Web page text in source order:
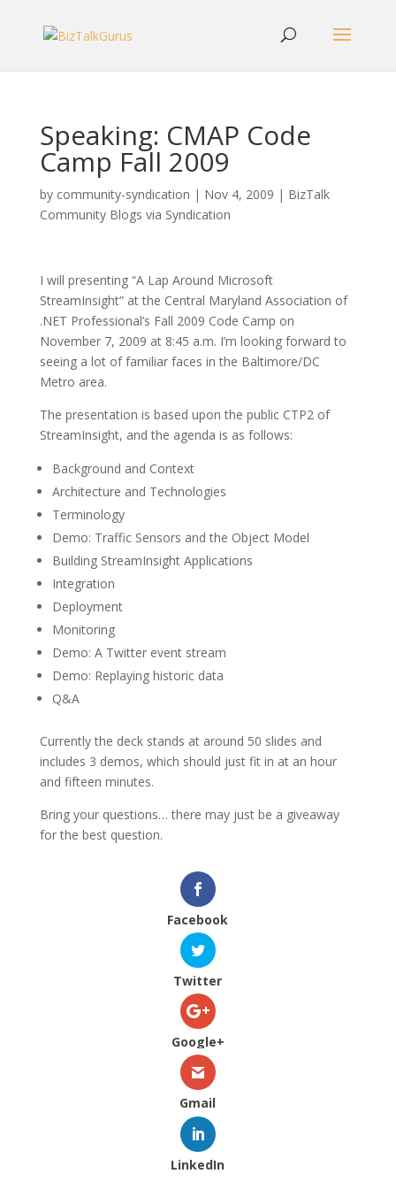
Speaking: CMAP Code
Camp Fall 2009
by community-syndication | Nov 4, 2009 | BizTalk
Community Blogs via Syndication
I will presenting “A Lap Around Microsoft
StreamInsight” at the Central Maryland Association of
.NET Professional’s Fall 2009 Code Camp on
November 7, 2009 at 8:45 a.m. I’m looking forward to
seeing a lot of familiar faces in the Baltimore/DC
Metro area.
The presentation is based upon the public CTP2 of
StreamInsight, and the agenda is as follows:
Background and Context
Architecture and Technologies
Terminology
Demo: Traffic Sensors and the Object Model
Building StreamInsight Applications
Integration
Deployment
Monitoring
Demo: A Twitter event stream
Demo: Replaying historic data
Q&A
Currently the deck stands at around 50 slides and
includes 3 demos, which should just fit in at an hour
and fifteen minutes.
Bring your questions… there may just be a giveaway
for the best question.
Facebook
Twitter
Google+
Gmail
LinkedIn